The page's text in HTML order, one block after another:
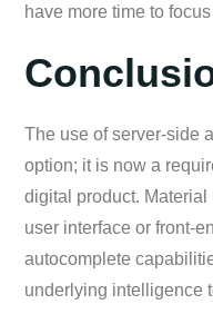
have more time to
The use of server-side
option; it is now a
digital product. Мaterial
user interface or front-
autocomplete
underlying intelligence